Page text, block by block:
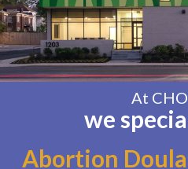
At
we
Abortion